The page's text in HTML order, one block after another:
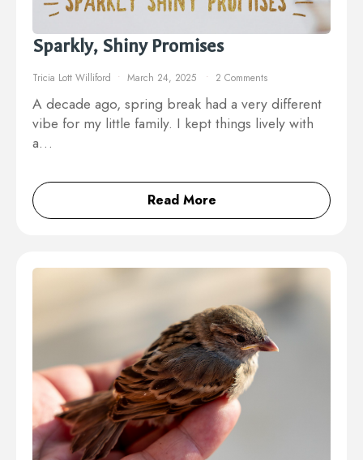
Sparkly, Shiny Promises
Tricia Lott Williford March 24, 2025 2 Comments
A decade ago, spring break had a very different
vibe for my little family. I kept things lively with
a…
Read More